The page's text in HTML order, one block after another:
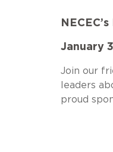
January
Join our
leaders
proud